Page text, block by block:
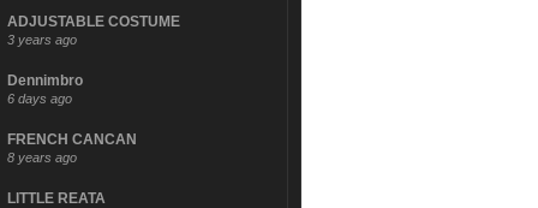
ADJUSTABLE COSTUME
3 years ago
Dennimbro
6 days ago
FRENCH CANCAN
8 years ago
LITTLE REATA